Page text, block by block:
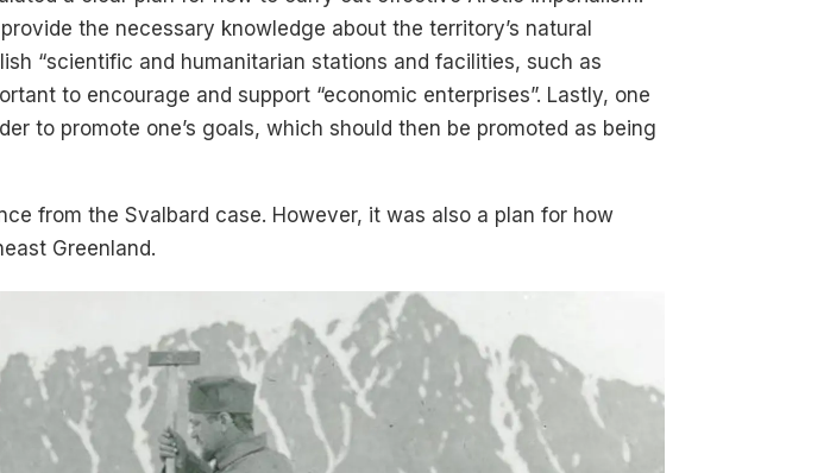
the necessary knowledge about the territory’s natural
“scientific and humanitarian stations and facilities, such as
to encourage and support “economic enterprises”. Lastly, one
to promote one’s goals, which should then be promoted as being
from the Svalbard case. However, it was also a plan for how
Greenland.